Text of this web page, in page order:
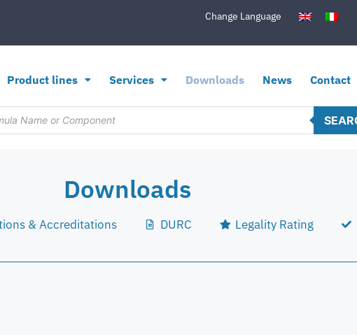
Change Language
Product lines Services Downloads News Contact
Downloads
& Accreditations DURC Legality Rating